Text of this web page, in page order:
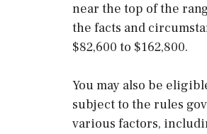
near the top of the
the facts and
$82,600 to $162,800.
You may also be
subject to the rules
various factors,